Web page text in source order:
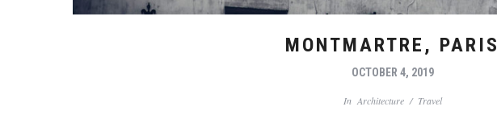
MONTMARTRE, PARIS
OCTOBER 4, 2019
InArchitecture/ Travel